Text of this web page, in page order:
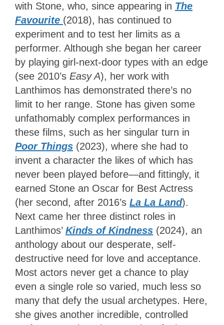
with Stone, who, since appearing in The
Favourite (2018), has continued to
experiment and to test her limits as a
performer. Although she began her career
by playing girl-next-door types with an edge
(see 2010’s Easy A), her work with
Lanthimos has demonstrated there’s no
limit to her range. Stone has given some
unfathomably complex performances in
these films, such as her singular turn in
Poor Things (2023), where she had to
invent a character the likes of which has
never been played before—and fittingly, it
earned Stone an Oscar for Best Actress
(her second, after 2016’s La La Land).
Next came her three distinct roles in
Lanthimos’ Kinds of Kindness (2024), an
anthology about our desperate, self-
destructive need for love and acceptance.
Most actors never get a chance to play
even a single role so varied, much less so
many that defy the usual archetypes. Here,
she gives another incredible, controlled